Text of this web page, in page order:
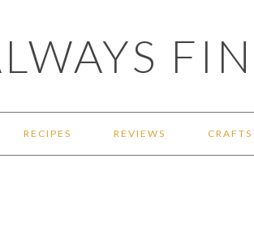
RECIPES REVIEWS CRAFTS